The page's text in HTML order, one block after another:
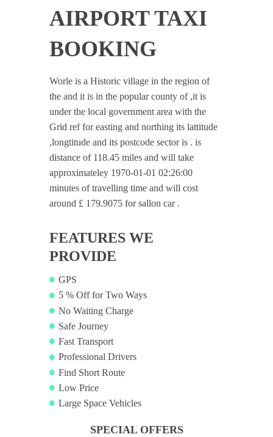
AIRPORT TAXI
BOOKING
Worle is a Historic village in the region of
the and it is in the popular county of ,it is
under the local government area with the
Grid ref for easting and northing its lattitude
,longtitude and its postcode sector is . is
distance of 118.45 miles and will take
approximateley 1970-01-01 02:26:00
minutes of travelling time and will cost
around £ 179.9075 for sallon car .
FEATURES WE
PROVIDE
GPS
5 % Off for Two Ways
No Waiting Charge
Safe Journey
Fast Transport
Professional Drivers
Find Short Route
Low Price
Large Space Vehicles
SPECIAL OFFERS